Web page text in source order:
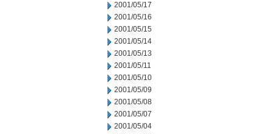
2001/05/17
2001/05/16
2001/05/15
2001/05/14
2001/05/13
2001/05/11
2001/05/10
2001/05/09
2001/05/08
2001/05/07
2001/05/04